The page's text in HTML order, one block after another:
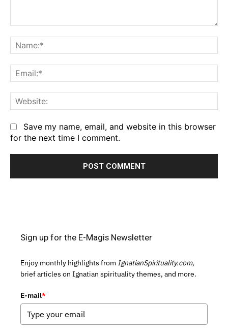
Save my name, email, and website in this browser
for the next time I comment.
Sign up for the E-Magis Newsletter
Enjoy monthly highlights from IgnatianSpirituality.com,
brief articles on Ignatian spirituality themes, and more.
E-mail*